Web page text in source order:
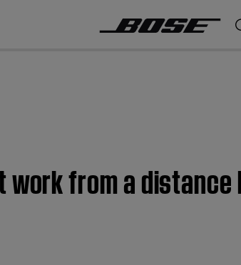
from a distance